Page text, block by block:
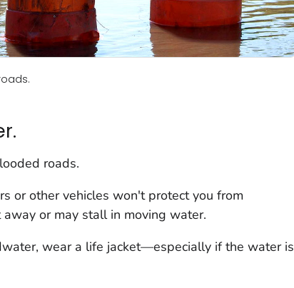
roads.
or other vehicles won't protect you from
or may stall in moving water.
wear a life jacket—especially if the water is